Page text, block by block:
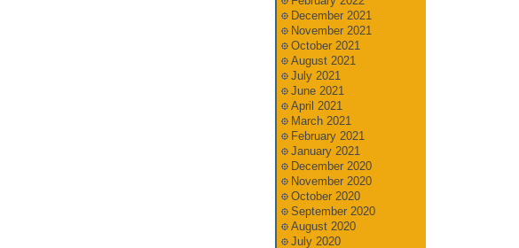
December 2021
November 2021
October 2021
August 2021
July 2021
June 2021
April 2021
March 2021
February 2021
January 2021
December 2020
November 2020
October 2020
September 2020
August 2020
July 2020